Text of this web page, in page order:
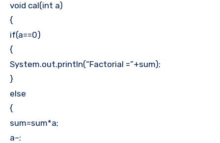
void cal(int a)
{
if(a==0)
{
System.out.println(“Factorial =”+sum);
}
else
{
sum=sum*a;
a–;